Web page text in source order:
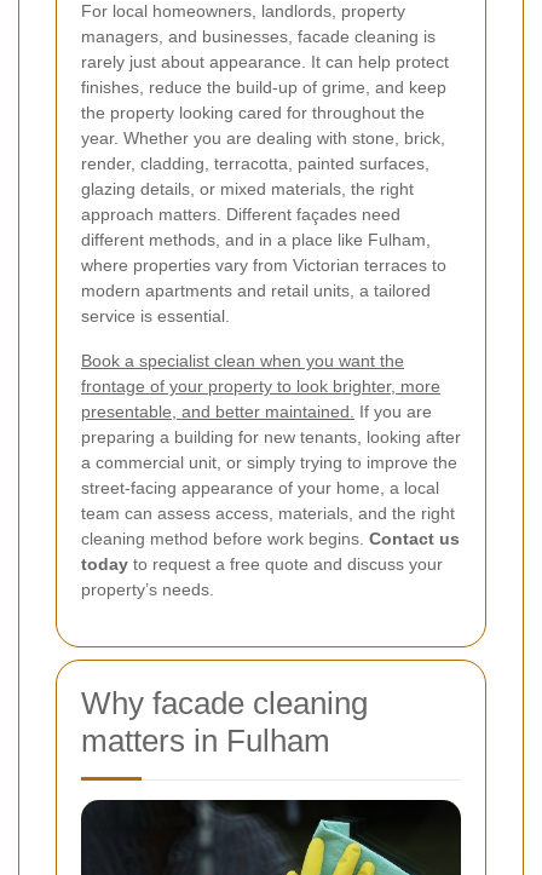
For local homeowners, landlords, property
managers, and businesses, facade cleaning is
rarely just about appearance. It can help protect
finishes, reduce the build-up of grime, and keep
the property looking cared for throughout the
year. Whether you are dealing with stone, brick,
render, cladding, terracotta, painted surfaces,
glazing details, or mixed materials, the right
approach matters. Different façades need
different methods, and in a place like Fulham,
where properties vary from Victorian terraces to
modern apartments and retail units, a tailored
service is essential.
Book a specialist clean when you want the
frontage of your property to look brighter, more
presentable, and better maintained.
If you are
preparing a building for new tenants, looking after
a commercial unit, or simply trying to improve the
street-facing appearance of your home, a local
team can assess access, materials, and the right
cleaning method before work begins. Contact us
today to request a free quote and discuss your
property’s needs.
Why facade cleaning
matters in Fulham